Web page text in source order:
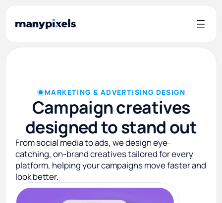
MARKETING & ADVERTISING DESIGN
Campaign creatives
designed to stand out
From social media to ads, we design eye-
catching, on-brand creatives tailored for every
platform, helping your campaigns move faster and
look better.